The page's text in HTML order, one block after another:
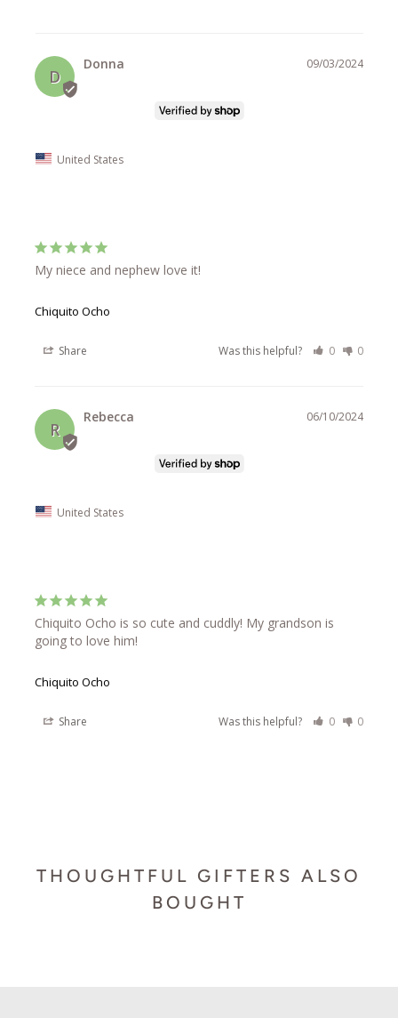
D
09/03/2024
Donna
United States
My niece and nephew love it!
Chiquito Ocho
Share Was this helpful? 0 0
R
06/10/2024
Rebecca
United States
Chiquito Ocho is so cute and cuddly! My grandson is
going to love him!
Chiquito Ocho
Share Was this helpful? 0 0
THOUGHTFUL GIFTERS ALSO
BOUGHT